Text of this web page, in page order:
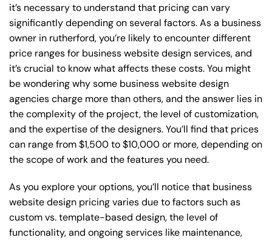
it’s necessary to understand that pricing can vary
significantly depending on several factors. As a business
owner in rutherford, you’re likely to encounter different
price ranges for business website design services, and
it’s crucial to know what affects these costs. You might
be wondering why some business website design
agencies charge more than others, and the answer lies in
the complexity of the project, the level of customization,
and the expertise of the designers. You’ll find that prices
can range from $1,500 to $10,000 or more, depending on
the scope of work and the features you need.
As you explore your options, you’ll notice that business
website design pricing varies due to factors such as
custom vs. template-based design, the level of
functionality, and ongoing services like maintenance,